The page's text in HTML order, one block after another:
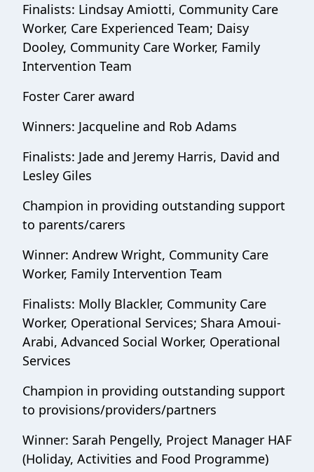
Finalists: Lindsay Amiotti, Community Care
Worker, Care Experienced Team; Daisy
Dooley, Community Care Worker, Family
Intervention Team
Foster Carer award
Winners: Jacqueline and Rob Adams
Finalists: Jade and Jeremy Harris, David and
Lesley Giles
Champion in providing outstanding support
to parents/carers
Winner: Andrew Wright, Community Care
Worker, Family Intervention Team
Finalists: Molly Blackler, Community Care
Worker, Operational Services; Shara Amoui-
Arabi, Advanced Social Worker, Operational
Services
Champion in providing outstanding support
to provisions/providers/partners
Winner: Sarah Pengelly, Project Manager HAF
(Holiday, Activities and Food Programme)